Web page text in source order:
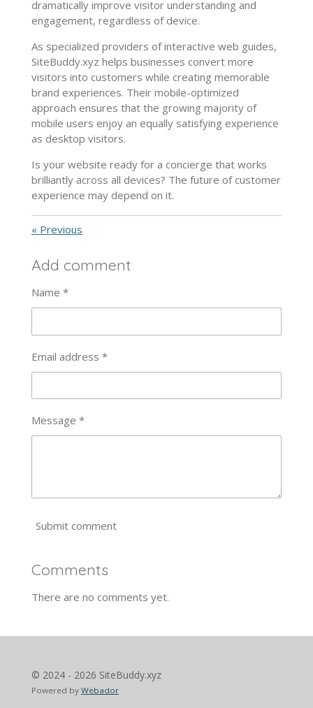
dramatically improve visitor understanding and
engagement, regardless of device.
As specialized providers of interactive web guides,
SiteBuddy.xyz helps businesses convert more
visitors into customers while creating memorable
brand experiences. Their mobile-optimized
approach ensures that the growing majority of
mobile users enjoy an equally satisfying experience
as desktop visitors.
Is your website ready for a concierge that works
brilliantly across all devices? The future of customer
experience may depend on it.
« Previous
Add comment
Name *
Email address *
Message *
Submit comment
Comments
There are no comments yet.
© 2024 - 2026 SiteBuddy.xyz
Powered by Webador